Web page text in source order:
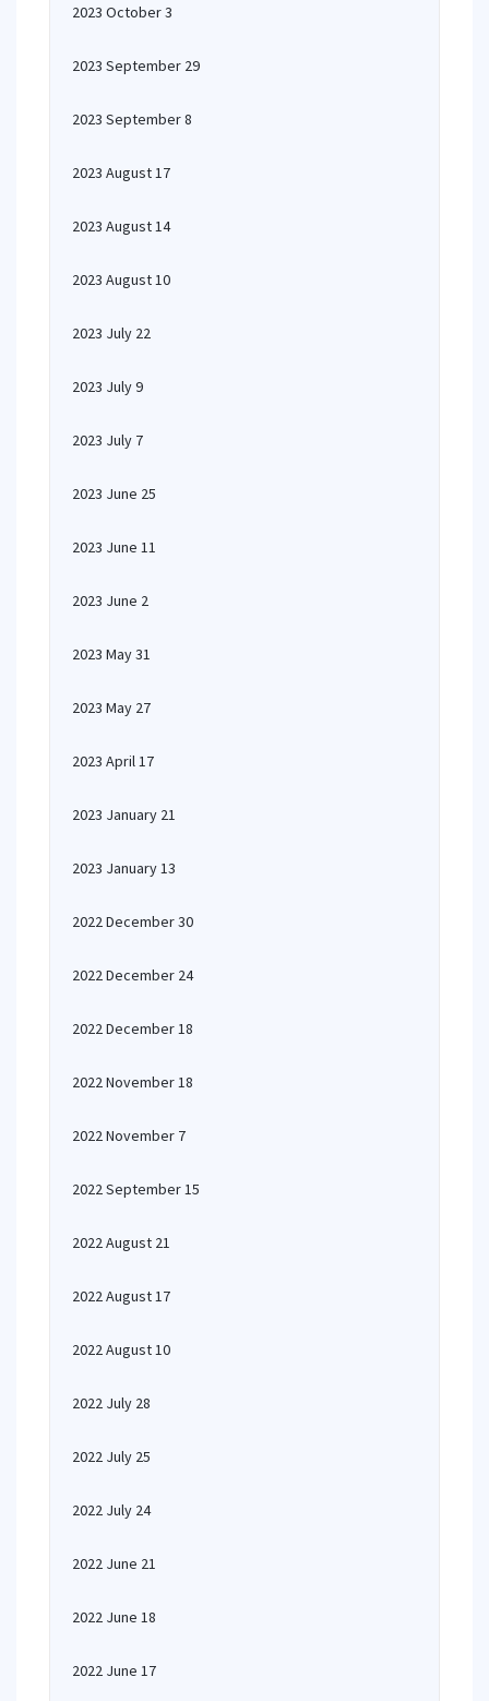
2023 October 3
2023 September 29
2023 September 8
2023 August 17
2023 August 14
2023 August 10
2023 July 22
2023 July 9
2023 July 7
2023 June 25
2023 June 11
2023 June 2
2023 May 31
2023 May 27
2023 April 17
2023 January 21
2023 January 13
2022 December 30
2022 December 24
2022 December 18
2022 November 18
2022 November 7
2022 September 15
2022 August 21
2022 August 17
2022 August 10
2022 July 28
2022 July 25
2022 July 24
2022 June 21
2022 June 18
2022 June 17